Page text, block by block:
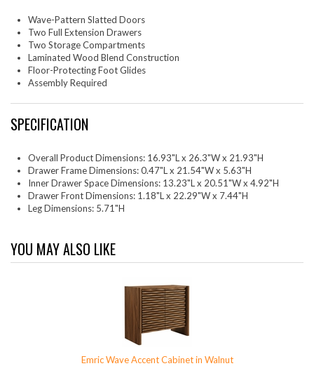
Wave-Pattern Slatted Doors
Two Full Extension Drawers
Two Storage Compartments
Laminated Wood Blend Construction
Floor-Protecting Foot Glides
Assembly Required
SPECIFICATION
Overall Product Dimensions: 16.93"L x 26.3"W x 21.93"H
Drawer Frame Dimensions: 0.47"L x 21.54"W x 5.63"H
Inner Drawer Space Dimensions: 13.23"L x 20.51"W x 4.92"H
Drawer Front Dimensions: 1.18"L x 22.29"W x 7.44"H
Leg Dimensions: 5.71"H
YOU MAY ALSO LIKE
Emric Wave Accent Cabinet in Walnut